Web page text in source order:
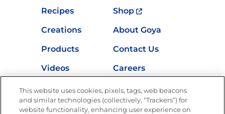
Recipes
Shop
Creations
About Goya
Products
Contact Us
Videos
Careers
Nutrition
This website uses cookies, pixels, tags, web beacons
and similar technologies (collectively, “Trackers”) for
website functionality, enhancing user experience on